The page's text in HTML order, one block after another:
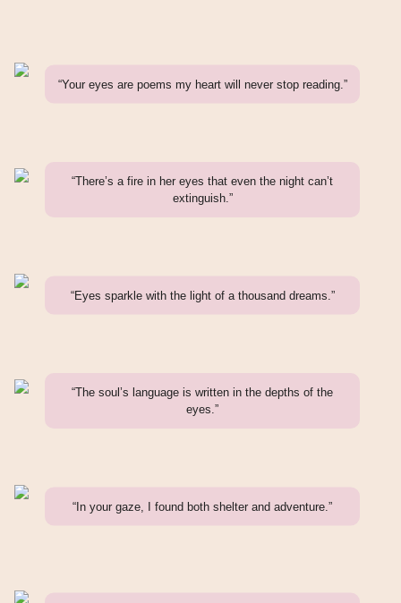
“Your eyes are poems my heart will never stop reading.”
“There’s a fire in her eyes that even the night can’t
extinguish.”
“Eyes sparkle with the light of a thousand dreams.”
“The soul’s language is written in the depths of the
eyes.”
“In your gaze, I found both shelter and adventure.”